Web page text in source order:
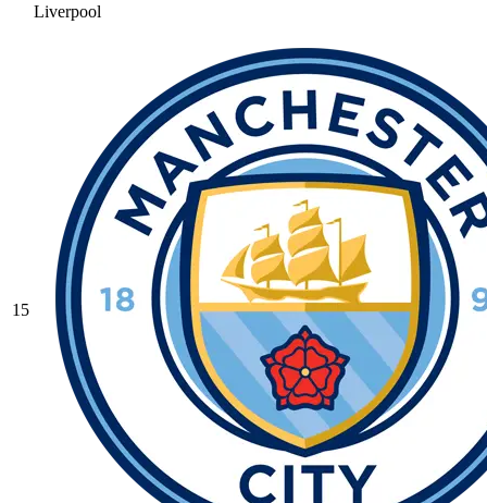
Liverpool
15